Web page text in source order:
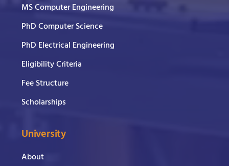
MS Computer Engineering
PhD Computer Science
PhD Electrical Engineering
Eligibility Criteria
Fee Structure
Scholarships
University
About